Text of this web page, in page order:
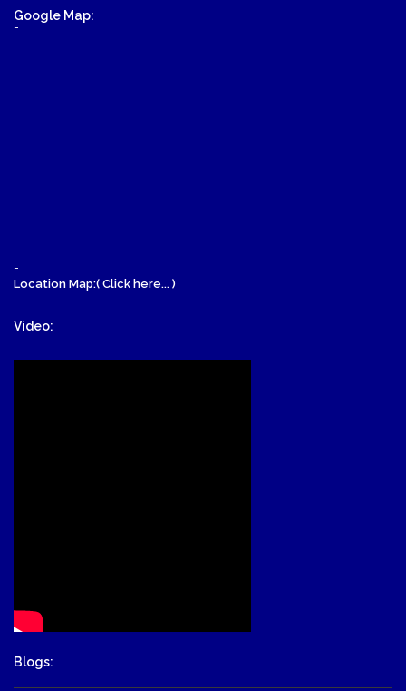
Google Map:
-
-
Location Map:( Click here... )
Video:
Blogs: